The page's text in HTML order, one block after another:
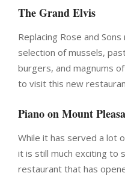
The Grand Elvis
Replacing Rose and
selection of mussels,
burgers, and magnums
to visit this new
Piano on Mount
While it has served a lot
it is still much exciting to
restaurant that has